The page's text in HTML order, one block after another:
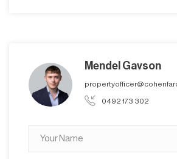
Mendel Gavson
0492 173 302